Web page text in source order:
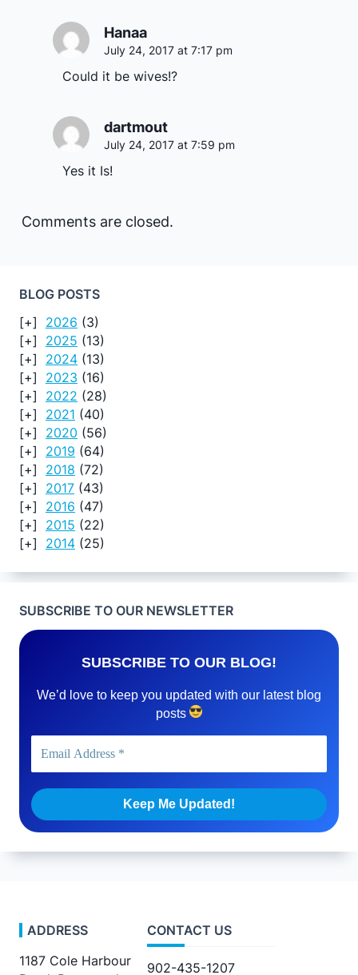
Hanaa
July 24, 2017 at 7:17 pm
Could it be wives!?
dartmout
July 24, 2017 at 7:59 pm
Yes it Is!
Comments are closed.
BLOG POSTS
2026 (3)
2025 (13)
2024 (13)
2023 (16)
2022 (28)
2021 (40)
2020 (56)
2019 (64)
2018 (72)
2017 (43)
2016 (47)
2015 (22)
2014 (25)
SUBSCRIBE TO OUR NEWSLETTER
SUBSCRIBE TO OUR BLOG!
We’d love to keep you updated with our latest blog
posts
ADDRESS
1187 Cole Harbour
CONTACT US
902-435-1207